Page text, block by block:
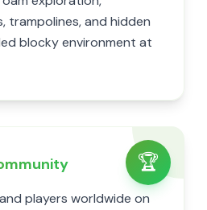
trampolines, and hidden
blocky environment at
🏆
players worldwide on